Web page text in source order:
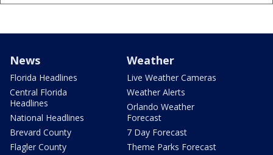
News
Florida Headlines
Central Florida
Headlines
National Headlines
Brevard County
Flagler County
Weather
Live Weather Cameras
Weather Alerts
Orlando Weather
Forecast
7 Day Forecast
Theme Parks Forecast